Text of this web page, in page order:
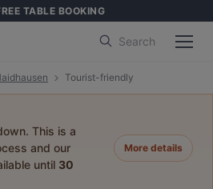
TABLE BOOKING
Search
Tourist-friendly
This is a
and our
until 30
More details